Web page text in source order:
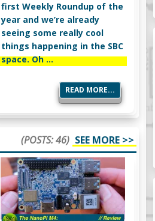
first Weekly Roundup of the
year and we’re already
seeing some really cool
things happening in the SBC
space. Oh …
READ MORE...
(POSTS: 46) SEE MORE >>